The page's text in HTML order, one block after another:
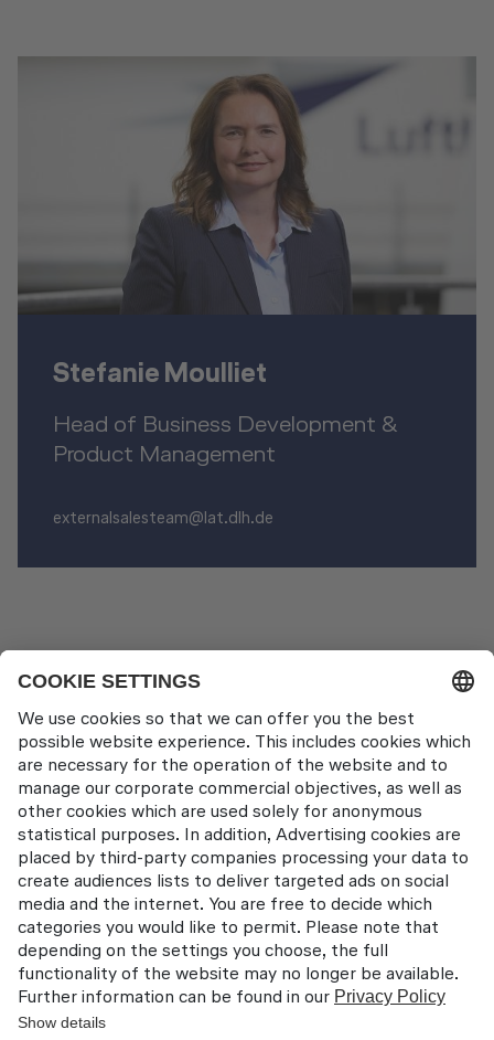
Stefanie Moulliet
Head of Business Development &
Product Management
externalsalesteam@lat.dlh.de
Pilot Training
Contact
Lufthansa Aviation Training GmbH
LabCampus 48
85356 München-Flughafen
Deutschland
About us